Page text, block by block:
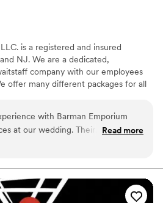
is a registered and insured
NJ. We are a dedicated,
company with our employees
offer many different packages for all
with Barman Emporium
at our wedding. Their
the planning process was clear,
big day, the bartenders were
high quality service to our
on how nice the
Read more